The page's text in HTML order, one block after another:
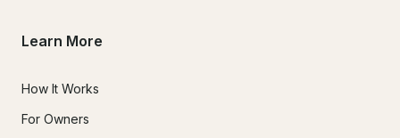
Learn More
How It Works
For Owners